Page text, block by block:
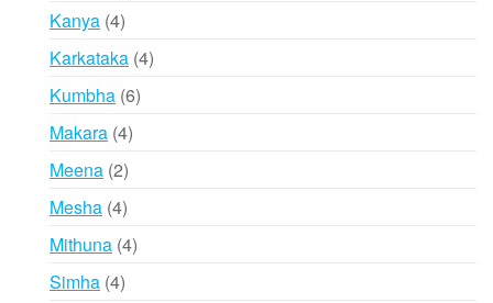
Kanya 44
products
Karkataka 44
Kumbha 66
Makara 44
Meena 22
products
Mesha 44
products
Mithuna 44
Simha 44